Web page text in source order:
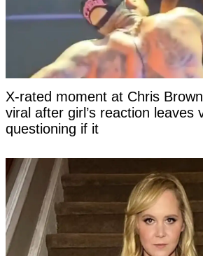
X-rated moment at Chris
viral after girl’s reaction leaves
questioning if it